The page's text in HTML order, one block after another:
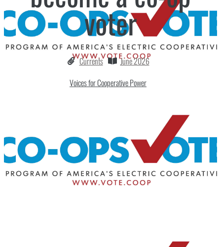
voter
Currents
June 2026
Voices for Cooperative Power